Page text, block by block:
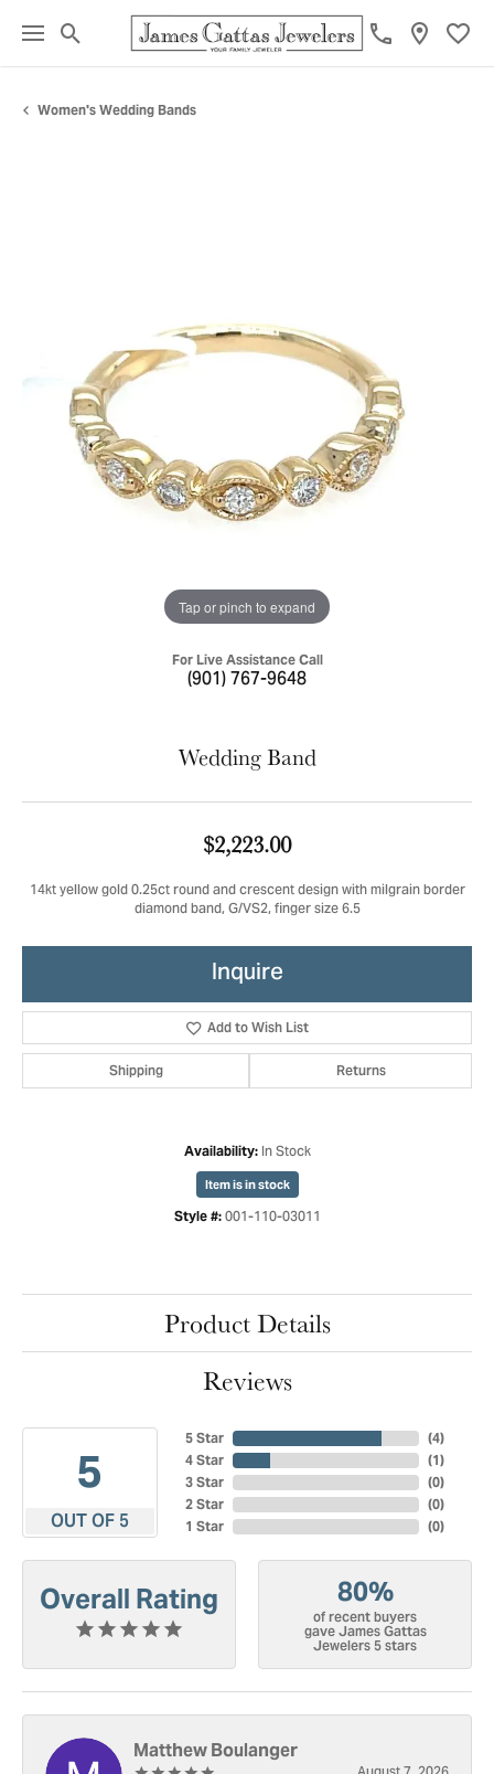
Toggle Search Menu
Women's Wedding Bands
Tap or pinch to expand
For Live Assistance Call
(901) 767-9648
Wedding Band
$2,223.00
14kt yellow gold 0.25ct round and crescent design with milgrain border
diamond band, G/VS2, finger size 6.5
Inquire
Add to Wish List
Shipping Returns
Availability: In Stock
Item is in stock
Style #: 001-110-03011
Product Details
Reviews
5
OUT OF 5
5 Star
4 Star
3 Star
2 Star
1 Star
(4)
(1)
(0)
(0)
(0)
Overall Rating 80%
of recent buyers
gave James Gattas
Jewelers 5 stars
Matthew Boulanger